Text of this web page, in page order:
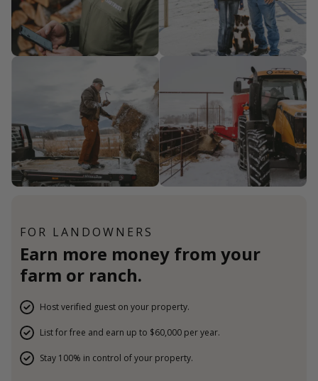
FOR LANDOWNERS
Earn more money from your
farm or ranch.
Host verified guest on your property.
List for free and earn up to $60,000 per year.
Stay 100% in control of your property.